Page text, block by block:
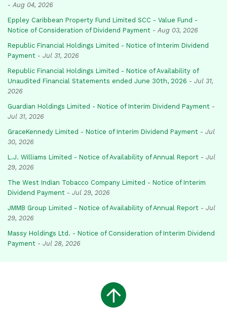
- Aug 04, 2026
Eppley Caribbean Property Fund Limited SCC - Value Fund -
Notice of Consideration of Dividend Payment - Aug 03, 2026
Republic Financial Holdings Limited - Notice of Interim Dividend
Payment - Jul 31, 2026
Republic Financial Holdings Limited - Notice of Availability of
Unaudited Financial Statements ended June 30th, 2026 - Jul 31,
2026
Guardian Holdings Limited - Notice of Interim Dividend Payment -
Jul 31, 2026
GraceKennedy Limited - Notice of Interim Dividend Payment - Jul
30, 2026
L.J. Williams Limited - Notice of Availability of Annual Report - Jul
29, 2026
The West Indian Tobacco Company Limited - Notice of Interim
Dividend Payment - Jul 29, 2026
JMMB Group Limited - Notice of Availability of Annual Report - Jul
29, 2026
Massy Holdings Ltd. - Notice of Consideration of Interim Dividend
Payment - Jul 28, 2026